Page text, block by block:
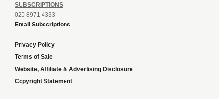
SUBSCRIPTIONS
020 8971 4333
Email Subscriptions
Privacy Policy
Terms of Sale
Website, Affiliate & Advertising Disclosure
Copyright Statement